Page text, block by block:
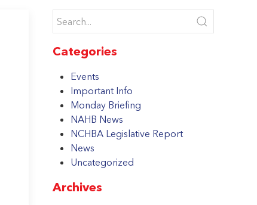
Categories
Events
Important Info
Monday Briefing
NAHB News
NCHBA Legislative Report
News
Uncategorized
Archives